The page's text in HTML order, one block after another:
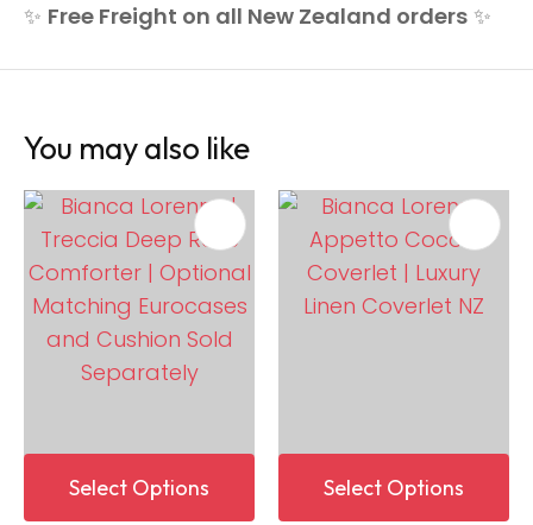
✨ Free Freight on all New Zealand orders ✨
You may also like
Select Options Select Options